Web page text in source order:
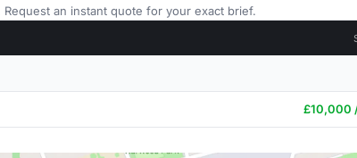
an instant quote for your exact brief.
£10,000